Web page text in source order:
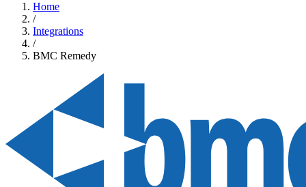
Home
/
Integrations
/
BMC Remedy